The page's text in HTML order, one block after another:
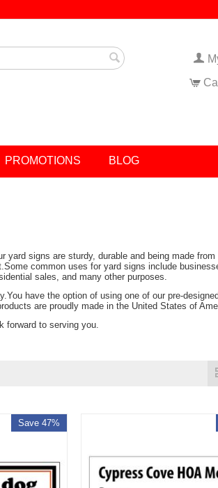
PROMOTIONS BLOG
signs are sturdy, durable and being made
common uses for yard signs include
sales, and many other purposes.
have the option of using one of our pre-
are proudly made in the United States of
forward to serving you.
Save 47%